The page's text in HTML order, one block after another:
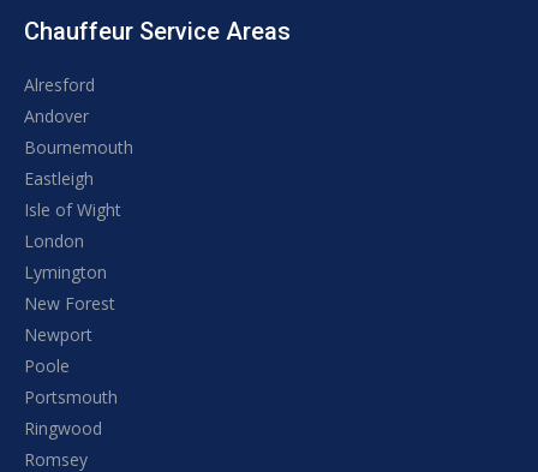
Chauffeur Service Areas
Alresford
Andover
Bournemouth
Eastleigh
Isle of Wight
London
Lymington
New Forest
Newport
Poole
Portsmouth
Ringwood
Romsey